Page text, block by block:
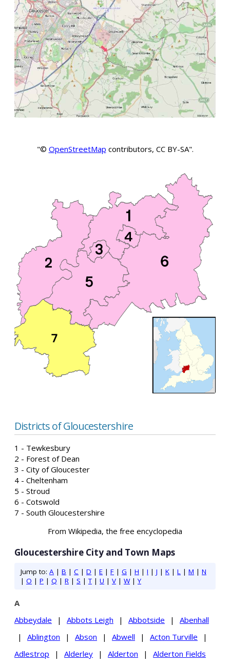
"© OpenStreetMap contributors, CC BY-SA".
Districts of Gloucestershire
1 - Tewkesbury
2 - Forest of Dean
3 - City of Gloucester
4 - Cheltenham
5 - Stroud
6 - Cotswold
7 - South Gloucestershire
From Wikipedia, the free encyclopedia
Gloucestershire City and Town Maps
Jump to: A | B | C | D | E | F | G | H | I | J | K | L | M | N
| O | P | Q | R | S |T | U | V | W|Y
A
Abbeydale
| Abbots Leigh | Abbotside |
Abenhall
|
Ablington | Abson | Abwell | Acton Turville
|
Adlestrop
| Alderley | Alderton |
Alderton Fields